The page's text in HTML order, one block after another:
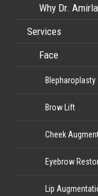
Why Dr.
Services
Face
Blepharoplasty
Brow Lift
Cheek
Eyebrow
Lip